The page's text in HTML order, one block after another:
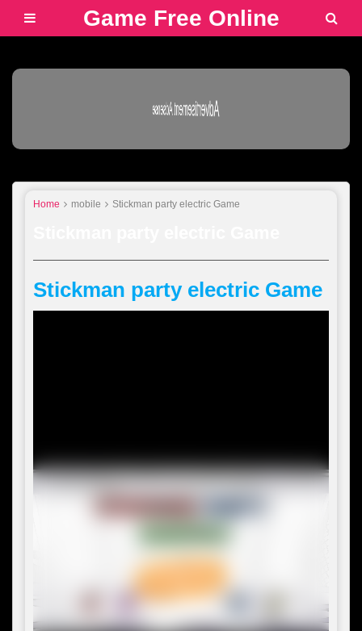
Game Free Online
Advertisement Adsense
Home mobile Stickman party electric Game
Stickman party electric Game